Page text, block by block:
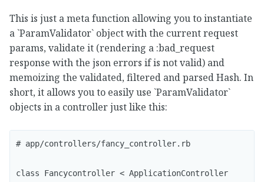
This is just a meta function allowing you to instantiate
a `ParamValidator` object with the current request
params, validate it (rendering a :bad_request
response with the json errors if is not valid) and
memoizing the validated, filtered and parsed Hash. In
short, it allows you to easily use `ParamValidator`
objects in a controller just like this:
# app/controllers/fancy_controller.rb
class Fancycontroller < ApplicationController